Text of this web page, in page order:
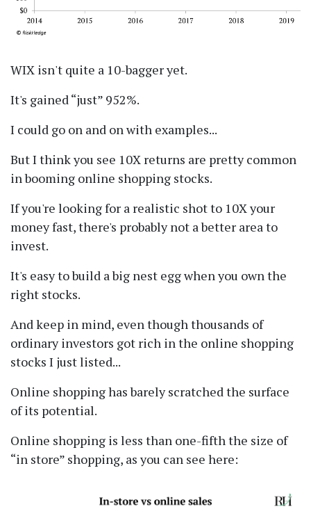
WIX isn't quite a 10-bagger yet.
It's gained just 952%.
I could go on and on with examples...
But I think you see 10X returns are pretty common
in booming online shopping stocks.
If you're looking for a realistic shot to 10X your
money fast, there's probably not a better area to
invest.
It's easy to build a big nest egg when you own the
right stocks.
And keep in mind, even though thousands of
ordinary investors got rich in the online shopping
stocks I just listed...
Online shopping has barely scratched the surface
of its potential.
Online shopping is less than one-fifth the size of
in store shopping, as you can see here: